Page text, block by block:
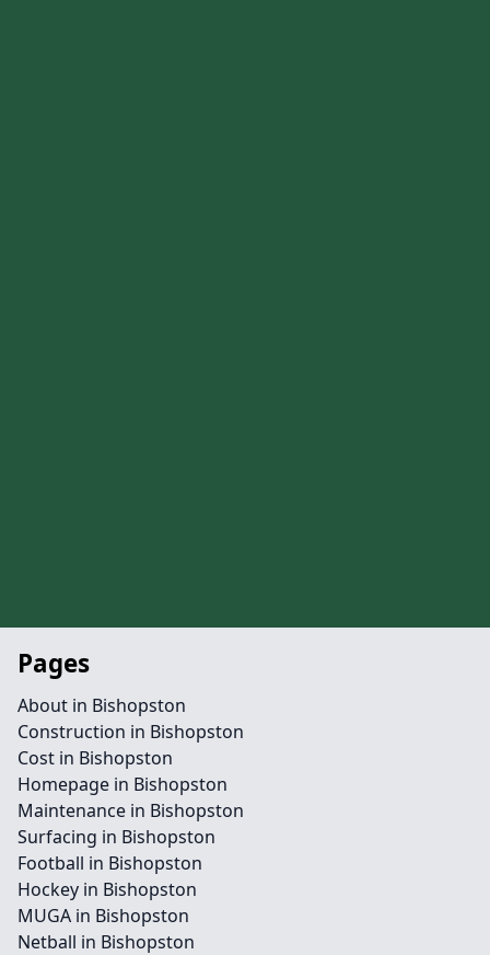
Pages
About in Bishopston
Construction in Bishopston
Cost in Bishopston
Homepage in Bishopston
Maintenance in Bishopston
Surfacing in Bishopston
Football in Bishopston
Hockey in Bishopston
MUGA in Bishopston
Netball in Bishopston